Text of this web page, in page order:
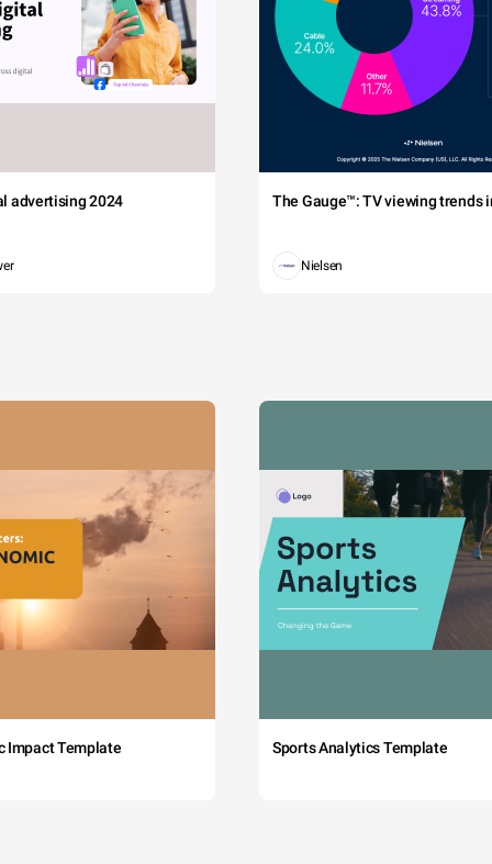
advertising 2024 The Gauge™: TV viewing trends
Nielsen
Impact Template Sports Analytics Template